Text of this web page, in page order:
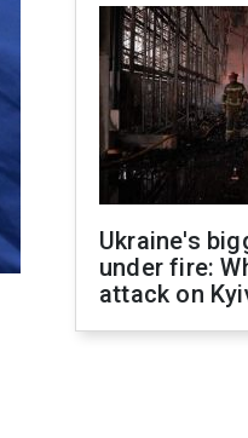
Ukraine's
under fire:
attack on